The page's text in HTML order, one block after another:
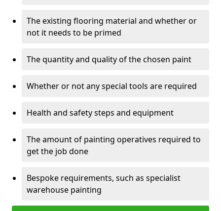
The existing flooring material and whether or
not it needs to be primed
The quantity and quality of the chosen paint
Whether or not any special tools are required
Health and safety steps and equipment
The amount of painting operatives required to
get the job done
Bespoke requirements, such as specialist
warehouse painting